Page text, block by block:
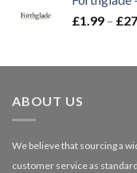
£1.99 – £
ABOUT US
We believe that sourcing a
customer service as